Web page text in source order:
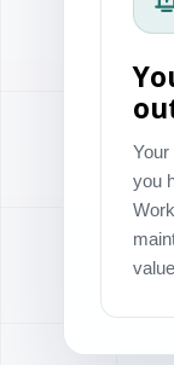
Your
you